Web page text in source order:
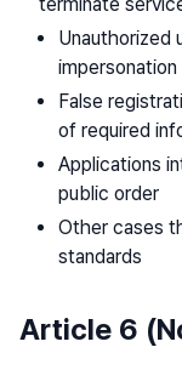
Unauthorized
impersonation
False
of required
Applications
public order
Other cases
standards
Article 6